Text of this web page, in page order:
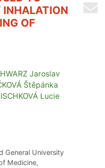
INHALATION
OF
Jaroslav
Štěpánka
Lucie
General University
Medicine,